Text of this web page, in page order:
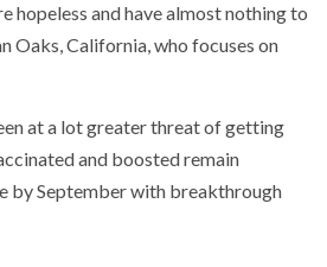
hopeless and have almost nothing to
Oaks, California, who focuses on
at a lot greater threat of getting
and boosted remain
by September with breakthrough